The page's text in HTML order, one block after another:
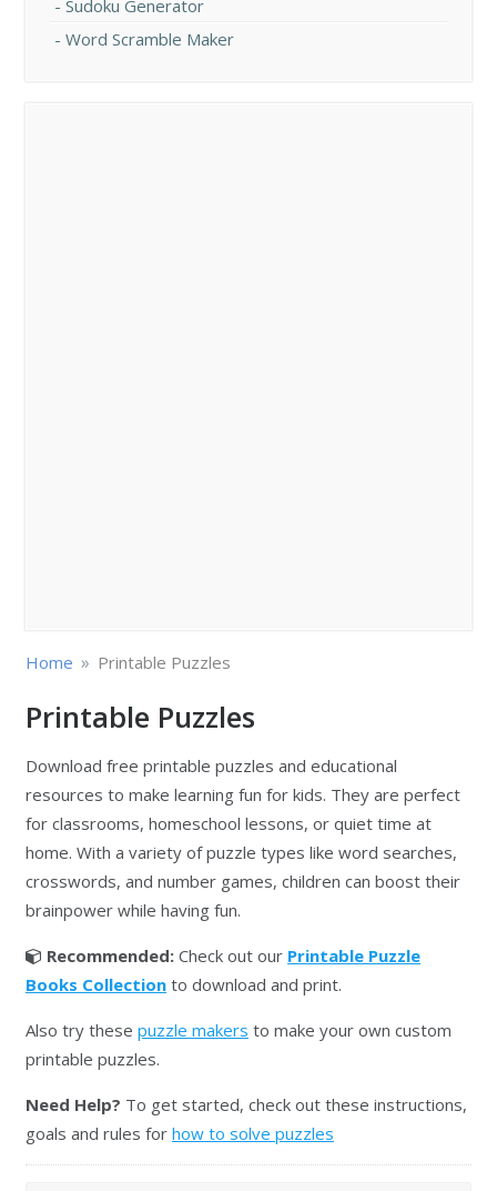
Sudoku Generator
Word Scramble Maker
Home » Printable Puzzles
Printable Puzzles
Download free printable puzzles and educational
resources to make learning fun for kids. They are perfect
for classrooms, homeschool lessons, or quiet time at
home. With a variety of puzzle types like word searches,
crosswords, and number games, children can boost their
brainpower while having fun.
Recommended: Check out our Printable Puzzle
Books Collection to download and print.
Also try these puzzle makers to make your own custom
printable puzzles.
Need Help? To get started, check out these instructions,
goals and rules for how to solve puzzles